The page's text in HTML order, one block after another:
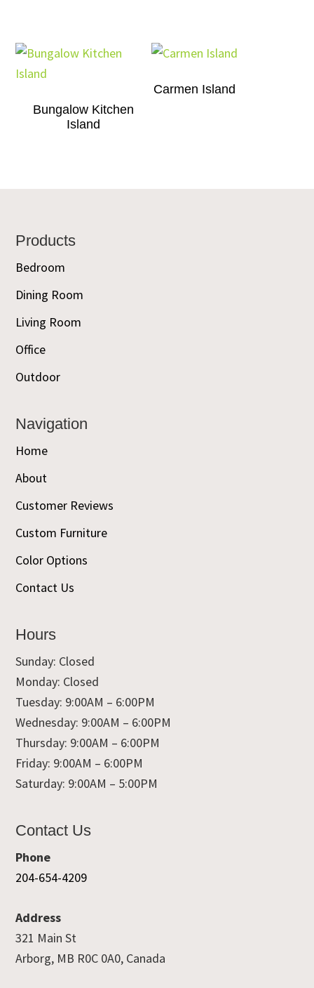
Bungalow Kitchen
Island
Carmen Island
Footer
Products
Bedroom
Dining Room
Living Room
Office
Outdoor
Navigation
Home
About
Customer Reviews
Custom Furniture
Color Options
Contact Us
Hours
Sunday: Closed
Monday: Closed
Tuesday: 9:00AM – 6:00PM
Wednesday: 9:00AM – 6:00PM
Thursday: 9:00AM – 6:00PM
Friday: 9:00AM – 6:00PM
Saturday: 9:00AM – 5:00PM
Contact Us
Phone
204-654-4209
Address
321 Main St
Arborg, MB R0C 0A0, Canada